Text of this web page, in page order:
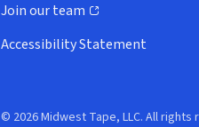
Join our team
(opens in new window)
Accessibility Statement
© 2026 Midwest Tape, LLC. All rights